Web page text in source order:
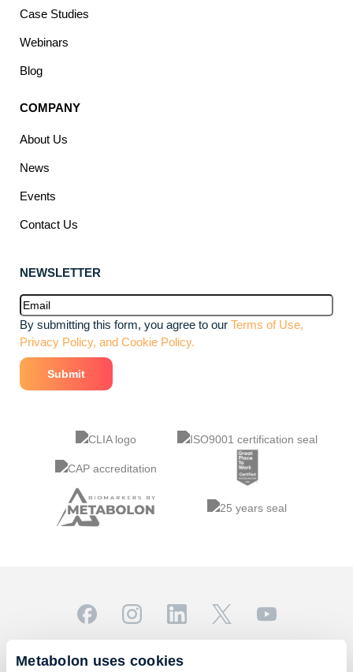
Metabolon uses cookies
Case Studies
Webinars
Blog
COMPANY
About Us
News
Events
Contact Us
NEWSLETTER
Email(Required)
By submitting this form, you agree to our Terms of Use,
Privacy Policy, and Cookie Policy.